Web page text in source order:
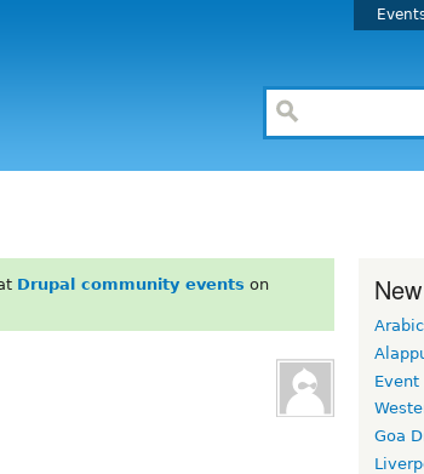
Drupal community events on
Arabic
Event
Goa